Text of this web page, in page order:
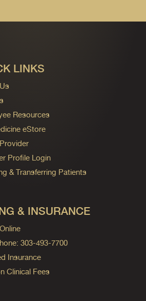
LINKS
Resources
eStore
Profile Login
& Transferring Patients
& INSURANCE
303-493-7700
Insurance
Clinical Fees